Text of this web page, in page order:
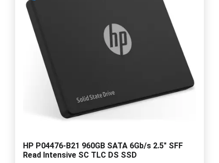
HP P04476-B21 960GB SATA 6Gb/s 2.5" SFF
Read Intensive SC TLC DS SSD